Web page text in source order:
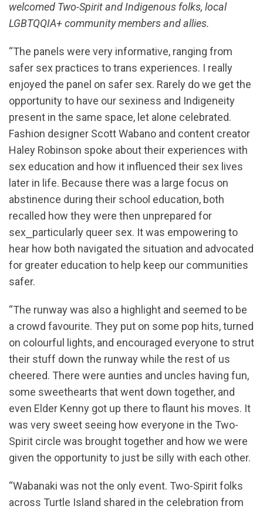
welcomed Two-Spirit and Indigenous folks, local
LGBTQQIA+ community members and allies.
“The panels were very informative, ranging from
safer sex practices to trans experiences. I really
enjoyed the panel on safer sex. Rarely do we get the
opportunity to have our sexiness and Indigeneity
present in the same space, let alone celebrated.
Fashion designer Scott Wabano and content creator
Haley Robinson spoke about their experiences with
sex education and how it influenced their sex lives
later in life. Because there was a large focus on
abstinence during their school education, both
recalled how they were then unprepared for
sex⎯particularly queer sex. It was empowering to
hear how both navigated the situation and advocated
for greater education to help keep our communities
safer.
“The runway was also a highlight and seemed to be
a crowd favourite. They put on some pop hits, turned
on colourful lights, and encouraged everyone to strut
their stuff down the runway while the rest of us
cheered. There were aunties and uncles having fun,
some sweethearts that went down together, and
even Elder Kenny got up there to flaunt his moves. It
was very sweet seeing how everyone in the Two-
Spirit circle was brought together and how we were
given the opportunity to just be silly with each other.
“Wabanaki was not the only event. Two-Spirit folks
across Turtle Island shared in the celebration from